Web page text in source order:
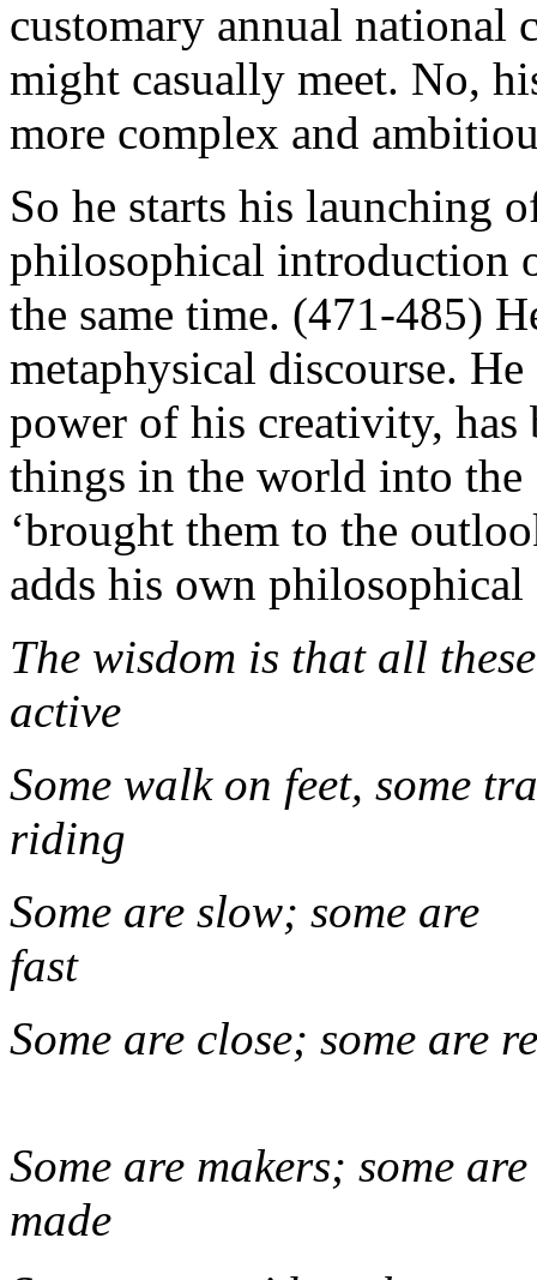
customary annual national
might casually meet. No,
more complex and
So he starts his launching
philosophical introduction
the same time. (471-485)
metaphysical discourse.
power of his creativity, has
things in the world into the
‘brought them to the
adds his own
The wisdom is that all
active
Some walk on feet, some
Some are slow; some are
Some are close;
Some are makers; some are